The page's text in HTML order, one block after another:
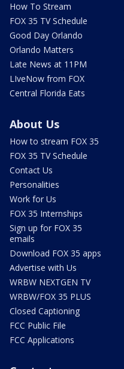
How To Stream
FOX 35 TV Schedule
Good Day Orlando
Orlando Matters
Late News at 11PM
LIveNow from FOX
Central Florida Eats
About Us
How to stream FOX 35
FOX 35 TV Schedule
Contact Us
Personalities
Work for Us
FOX 35 Internships
Sign up for FOX 35
emails
Download FOX 35 apps
Advertise with Us
WRBW NEXTGEN TV
WRBW/FOX 35 PLUS
Closed Captioning
FCC Public File
FCC Applications